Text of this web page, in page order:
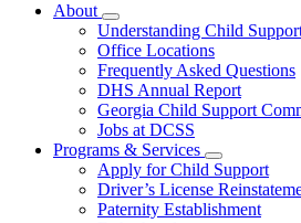
About
Subnavigation
toggle
for
About
Understanding Child
Office Locations
Frequently Asked Questions
DHS Annual Report
Georgia Child Support
Jobs at DCSS
Programs & Services
Subnavigation
toggle
for
Programs
Apply for Child Support
Driver’s License
Paternity Establishment